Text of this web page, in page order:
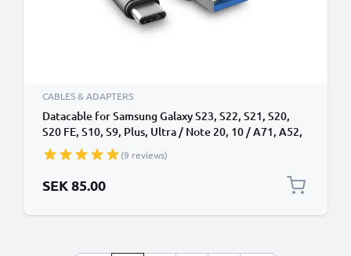
CABLES & ADAPTERS
Datacable for Samsung Galaxy S23, S22, S21, S20,
S20 FE, S10, S9, Plus, Ultra / Note 20, 10 / A71, A52,
A51, A21s, A12 - 2m, 3A USB Data Cable, Grey
(9 reviews)
SEK 85.00